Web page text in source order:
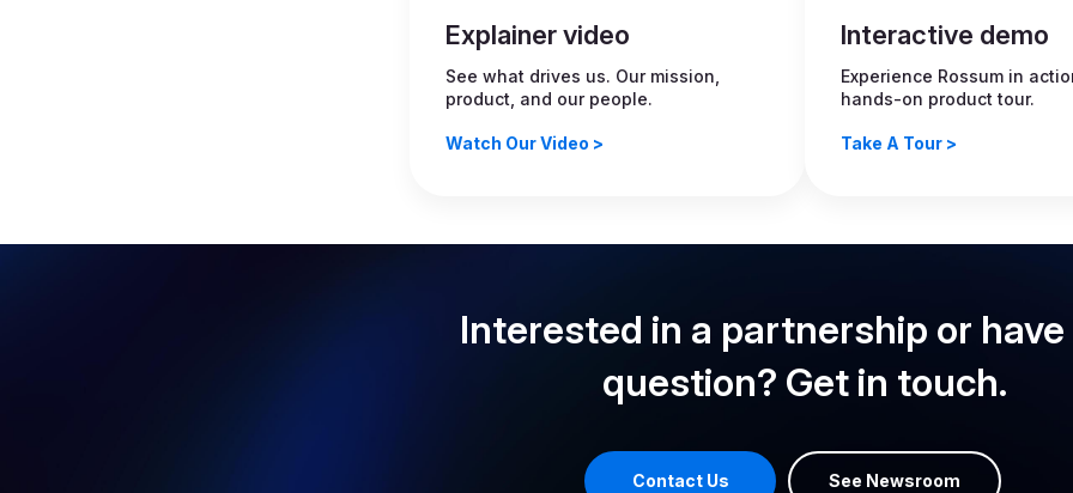
Explainer video
See what drives us. Our mission,
product, and our people.
Watch Our Video >
Interactive demo
Experience Rossum in
hands-on product tour.
Take A Tour >
Interested in a partnership or have
question? Get in touch.
Contact Us See Newsroom